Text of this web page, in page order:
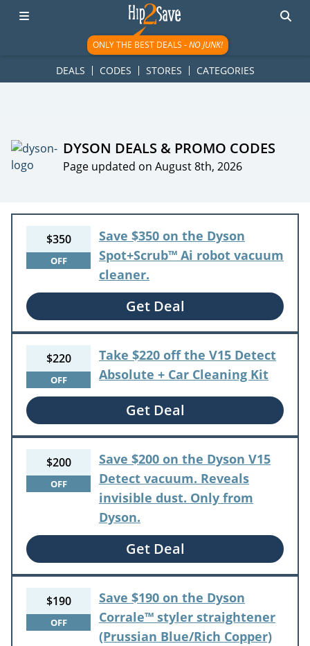
googletag.cmd.push(function() { googletag.display('div-gpt-
ad-1781617543749-0'); });
ONLY THE BEST DEALS -NO JUNK!
DEALS CODES STORES CATEGORIES
DYSON DEALS & PROMO CODES
Page updated on August 8th, 2026
$350
OFF
Save $350 on the Dyson
Spot+Scrub™ Ai robot vacuum
cleaner.
Get Deal
$220
OFF
Take $220 off the V15 Detect
Absolute + Car Cleaning Kit
Get Deal
$200
OFF
Save $200 on the Dyson V15
Detect vacuum. Reveals
invisible dust. Only from
Dyson.
Get Deal
$190
OFF
Save $190 on the Dyson
Corrale™ styler straightener
(Prussian Blue/Rich Copper)